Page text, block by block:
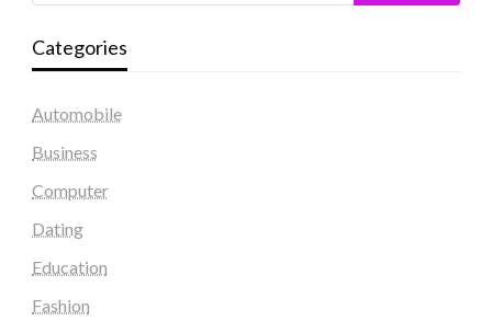
Categories
Automobile
Business
Computer
Dating
Education
Fashion